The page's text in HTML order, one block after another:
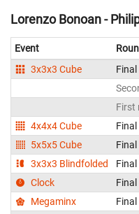
Lorenzo Bonoan -
Event
3x3x3 Cube
Final
First
4x4x4 Cube
Final
5x5x5 Cube
Final
3x3x3 Blindfolded
Final
Clock
Final
Megaminx
Final